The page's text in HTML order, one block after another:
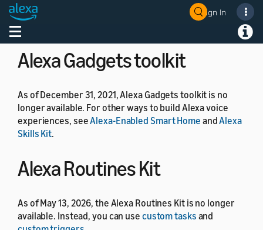
Sign In
Toggle navigation
As of July 1, 2024, the Alexa Developer Rewards
program is no longer available.
Alexa Gadgets toolkit
As of December 31, 2021, Alexa Gadgets toolkit is no
longer available. For other ways to build Alexa voice
experiences, seeAlexa-Enabled Smart Home andAlexa
Skills Kit.
Alexa Routines Kit
As of May 13, 2026, the Alexa Routines Kit is no longer
available. Instead, you can use custom tasks and
Welcome! Ask the DevAssistant